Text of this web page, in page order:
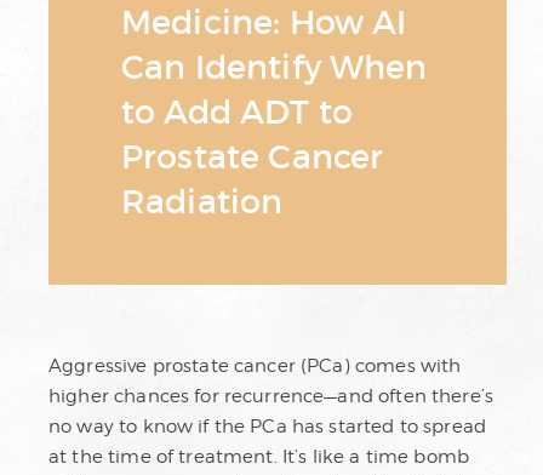
Medicine: How AI
Can Identify When
to Add ADT to
Prostate Cancer
Radiation
Aggressive prostate cancer (PCa) comes with
higher chances for recurrence—and often there’s
no way to know if the PCa has started to spread
at the time of treatment. It’s like a time bomb